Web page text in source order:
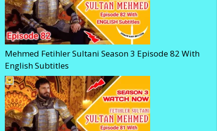
Mehmed Fetihler Sultani Season 3 Episode 82 With
English Subtitles